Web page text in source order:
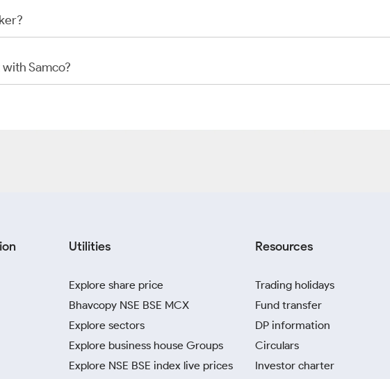
Samco?
Utilities
Explore share price
Bhavcopy NSE BSE MCX
Explore sectors
Explore business house Groups
Explore NSE BSE index live prices
Resources
Trading holidays
Fund transfer
DP information
Circulars
Investor charter